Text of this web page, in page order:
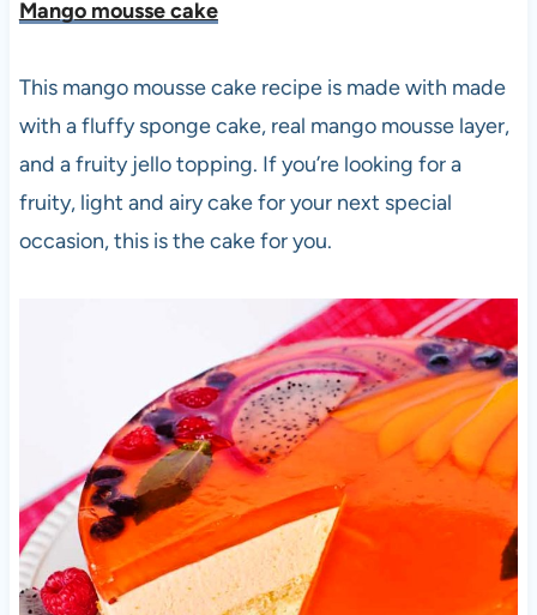
Mango mousse cake
This mango mousse cake recipe is made with made
with a fluffy sponge cake, real mango mousse layer,
and a fruity jello topping. If you’re looking for a
fruity, light and airy cake for your next special
occasion, this is the cake for you.